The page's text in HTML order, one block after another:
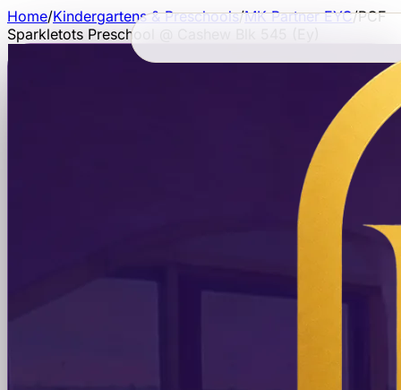
Home/Kindergartens & Preschools/MK Partner EYC/PCF
Sparkletots Preschool @ Cashew Blk 545 (Ey)